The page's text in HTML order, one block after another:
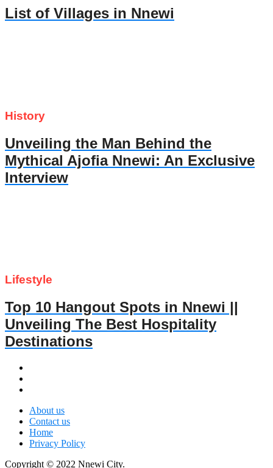
List of Villages in Nnewi
History
Unveiling the Man Behind the
Mythical Ajofia Nnewi: An Exclusive
Interview
Lifestyle
Top 10 Hangout Spots in Nnewi ||
Unveiling The Best Hospitality
Destinations
About us
Contact us
Home
Privacy Policy
Copyright © 2022 Nnewi City.